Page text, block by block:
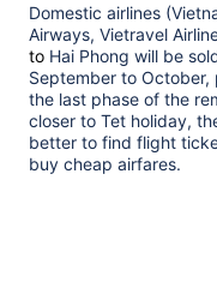
Domestic airlines
Airways, Vietravel
to Hai Phong will be
September to October,
the last phase of the
closer to Tet holiday,
better to find flight
buy cheap airfares.